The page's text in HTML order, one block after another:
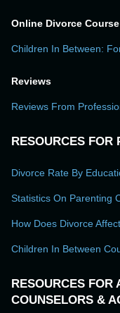
Online Divorce
Children In Between:
Reviews
Reviews From
RESOURCES FOR
Divorce Rate By
Statistics On Parenting
How Does Divorce
Children In Between
RESOURCES FOR
COUNSELORS &